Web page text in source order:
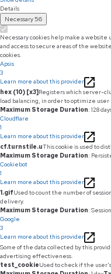
Details
Necessary 56
Necessary cookies help make a
and access to secure areas of the
cookies.
Apsis
3
Learn more about this provider
hex (10) [x3]Registers which server-
load balancing, in order to optimize
Maximum Storage Duration: 128
Cloudflare
1
Learn more about this provider
cf.turnstile.uThis cookie is used to
Maximum Storage Duration:
Cookiebot
1
Learn more about this provider
1.gifUsed to count the number of
delivery.
Maximum Storage Duration: Session
Google
3
Learn more about this provider
Some of the data collected by this
advertising effectiveness.
test_cookieUsed to check if the